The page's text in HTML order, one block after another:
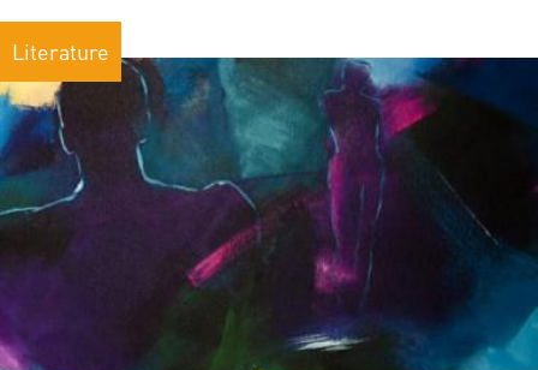
Literature